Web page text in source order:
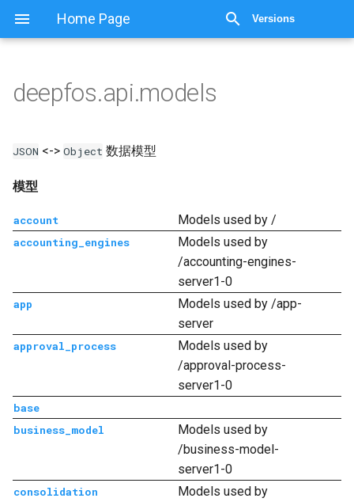
Home Page Versions
显示源代码
deepfos.api.models
JSON <-> Object 数据模型
模型
account Models used by /
accounting_engines
Models used by
/accounting-engines-
server1-0
app
Models used by /app-
server
approval_process
Models used by
/approval-process-
server1-0
base
business_model
Models used by
/business-model-
server1-0
consolidation
Models used by